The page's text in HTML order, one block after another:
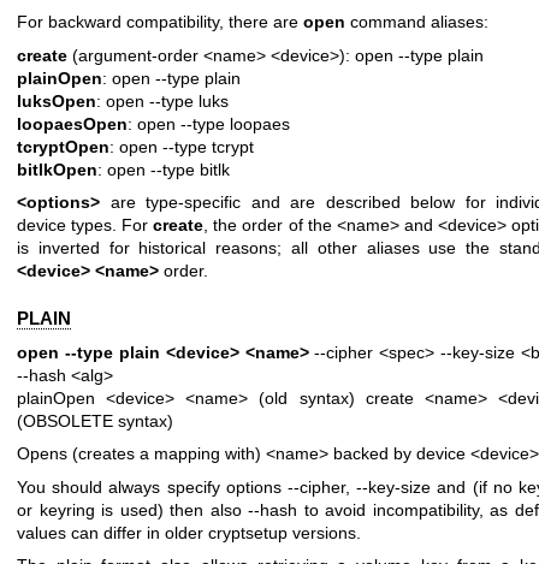
For backward compatibility, there are open command aliases:
create (argument-order <name> <device>): open --type plain
plainOpen: open --type plain
luksOpen: open --type luks
loopaesOpen: open --type loopaes
tcryptOpen: open --type tcrypt
bitlkOpen: open --type bitlk
<options> are type-specific and are described below for
device types. Forcreate , the order of the <name> and <device>
is inverted for historical reasons; all other aliases use the
<device> <name> order.
PLAIN
open --type plain <device> <name>--cipher <spec> --key-size
--hash <alg>
plainOpen <device> <name> (old syntax) create <name>
(OBSOLETE syntax)
Opens (creates a mapping with) <name> backed by device
You should always specify options --cipher, --key-size and (if no
or keyring is used) then also --hash to avoid incompatibility, as
values can differ in older cryptsetup versions.